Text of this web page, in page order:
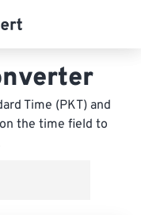
Time (PKT) and
the time field to